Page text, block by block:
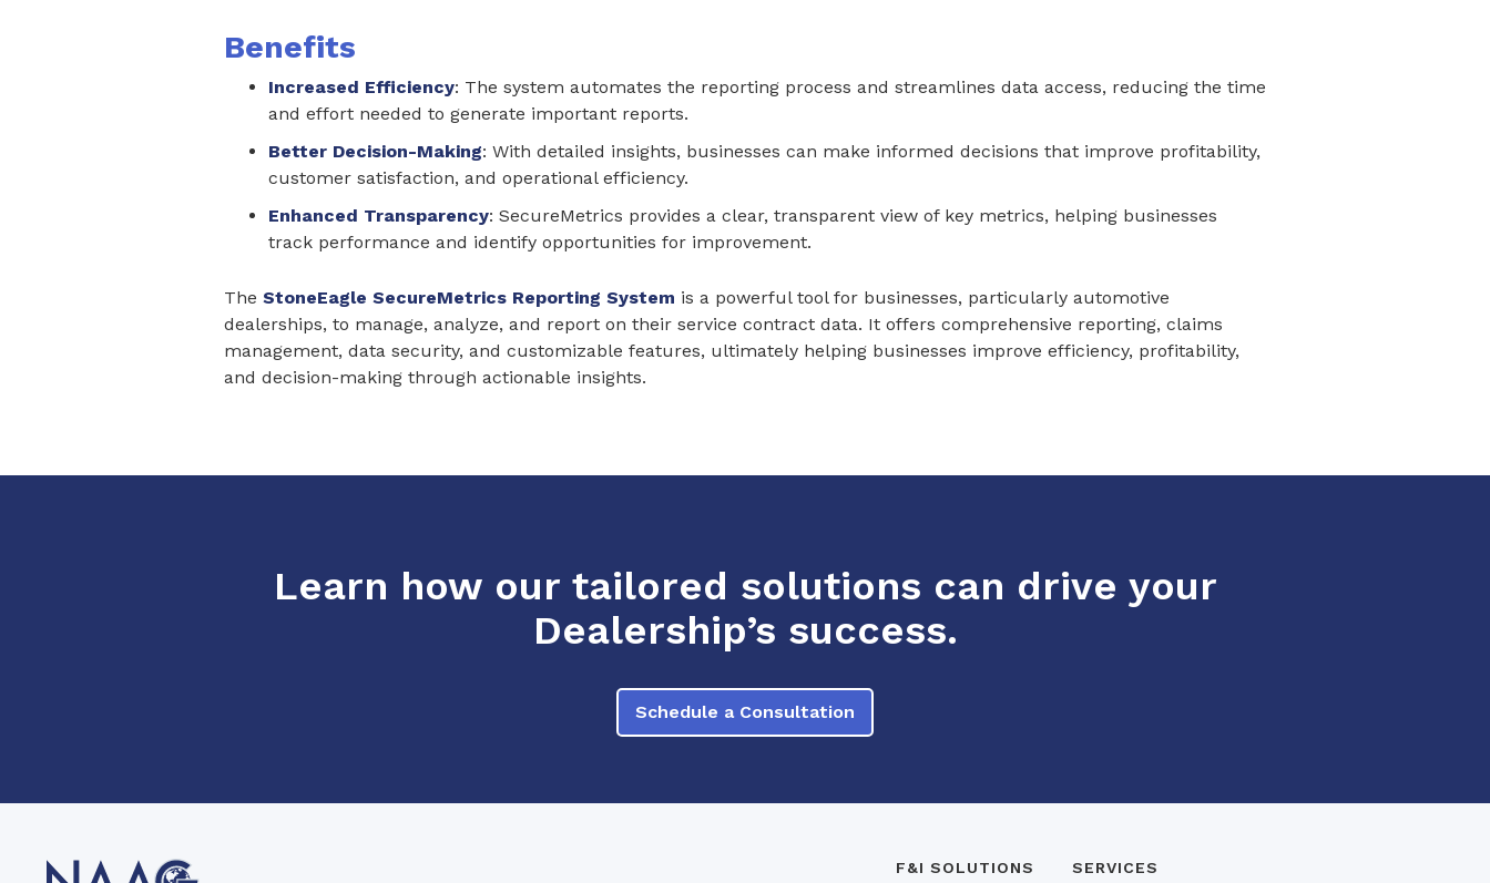
Benefits
Increased Efficiency: The system automates the reporting process and streamlines data access, reducing the time
and effort needed to generate important reports.
Better Decision-Making: With detailed insights, businesses can make informed decisions that improve profitability,
customer satisfaction, and operational efficiency.
Enhanced Transparency: SecureMetrics provides a clear, transparent view of key metrics, helping businesses
track performance and identify opportunities for improvement.
The StoneEagle SecureMetrics Reporting System is a powerful tool for businesses, particularly automotive
dealerships, to manage, analyze, and report on their service contract data. It offers comprehensive reporting, claims
management, data security, and customizable features, ultimately helping businesses improve efficiency, profitability,
and decision-making through actionable insights.
Learn how our tailored solutions can drive your
Dealership’s success.
Schedule a Consultation
F&I SOLUTIONS SERVICES